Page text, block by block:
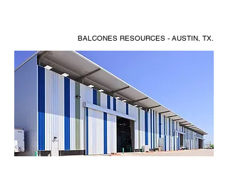
BALCONES RESOURCES - AUSTIN, TX.